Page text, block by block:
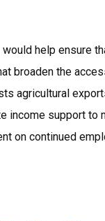
help ensure
broaden the
agricultural
income support to
on continued